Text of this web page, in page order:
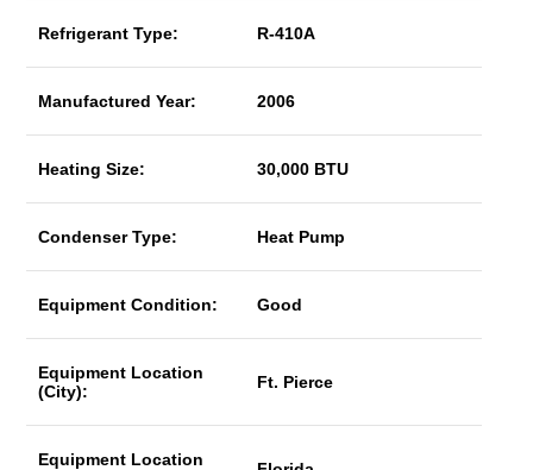
Refrigerant Type: R-410A
Manufactured Year: 2006
Heating Size: 30,000 BTU
Condenser Type: Heat Pump
Equipment Condition: Good
Equipment Location
(City):
Ft. Pierce
Equipment Location